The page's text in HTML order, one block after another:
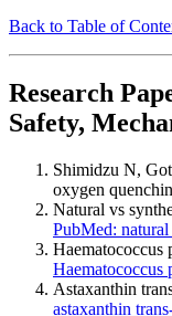
Back to Table of
Research
Safety,
Shimidzu N,
oxygen
Natural vs
PubMed:
Haematococcus
Astaxanthin
astaxanthin